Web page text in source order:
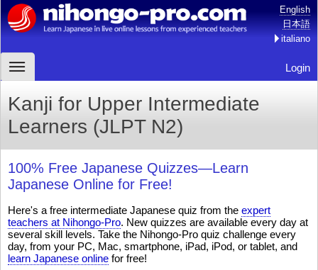
English
日本語
italiano
Login
Kanji for Upper Intermediate
Learners (JLPT N2)
100% Free Japanese Quizzes—Learn
Japanese Online for Free!
Here's a free intermediate Japanese quiz from the expert
teachers at Nihongo-Pro. New quizzes are available every day at
several skill levels. Take the Nihongo-Pro quiz challenge every
day, from your PC, Mac, smartphone, iPad, iPod, or tablet, and
learn Japanese online for free!